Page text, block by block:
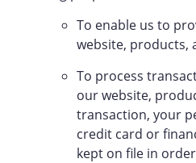
To enable us to
website, products,
To process
our website,
transaction, your
credit card or
kept on file in